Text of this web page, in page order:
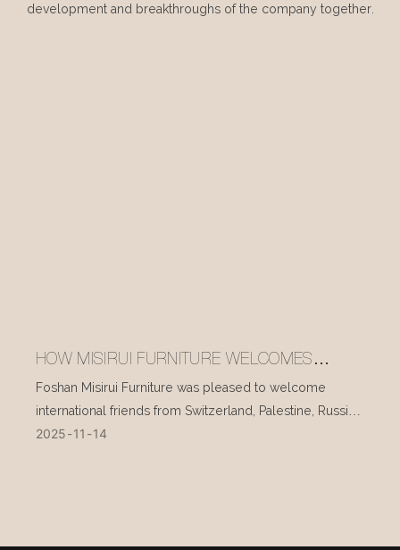
development and breakthroughs of the company together.
HOW MISIRUI FURNITURE WELCOMES
INTERNATIONAL VISITORS EVERY DAY
Foshan Misirui Furniture was pleased to welcome
international friends from Switzerland, Palestine, Russia,
and other countries during their visit in mid-November.
2025 11 14